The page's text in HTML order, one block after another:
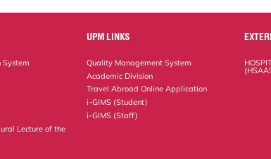
Lecture of the
UPM LINKS
Quality Management System
Academic Division
Travel Abroad Online Application
i-GIMS (Student)
i-GIMS (Staff)